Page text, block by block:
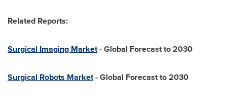
Related Reports:
Surgical Imaging Market- Global Forecast to 2030
Surgical Robots Market- Global Forecast to 2030